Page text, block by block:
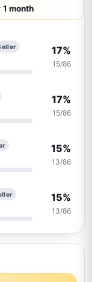
1 month
17%
15/86
17%
15/86
15%
13/86
15%
13/86
14%